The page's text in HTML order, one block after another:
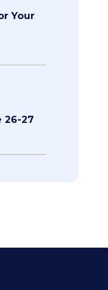
Your
26-27